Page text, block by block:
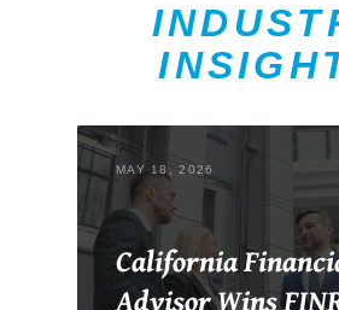
MAY 18, 2026
California
Advisor Wins